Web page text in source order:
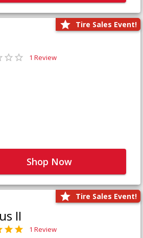
Tire Sales Event!
1 Review
Shop Now
Tire Sales Event!
II
1 Review